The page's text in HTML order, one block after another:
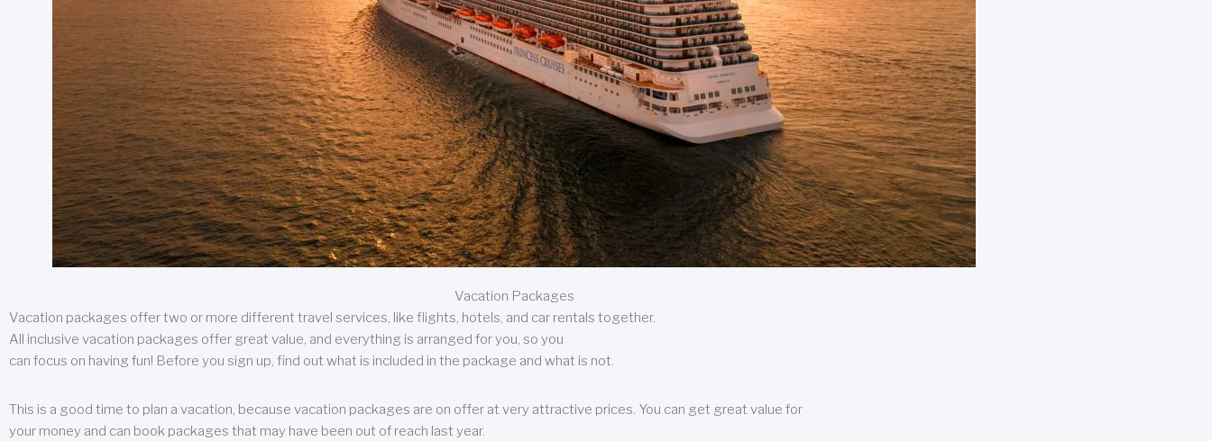
Vacation Packages
Vacation packages offer two or more different travel services, like flights, hotels, and car rentals together.
All inclusive vacation packages offer great value, and everything is arranged for you, so you
can focus on having fun! Before you sign up, find out what is included in the package and what is not.
This is a good time to plan a vacation, because vacation packages are on offer at very attractive prices. You can get great value for
your money and can book packages that may have been out of reach last year.